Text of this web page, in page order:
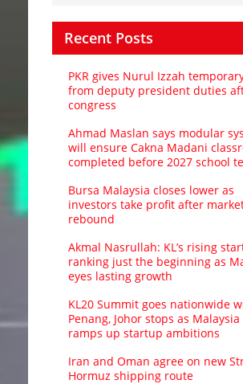
Recent Posts
PKR gives Nurul Izzah
from deputy president duties
congress
Ahmad Maslan says modular
will ensure Cakna Madani
completed before 2027 school
Bursa Malaysia closes lower as
investors take profit after
rebound
Akmal Nasrullah: KL’s rising
ranking just the beginning as
eyes lasting growth
KL20 Summit goes nationwide
Penang, Johor stops as Malaysia
ramps up startup ambitions
Iran and Oman agree on new
Hormuz shipping route